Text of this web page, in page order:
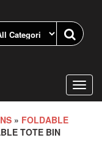
» FOLDABLE
TOTE BIN